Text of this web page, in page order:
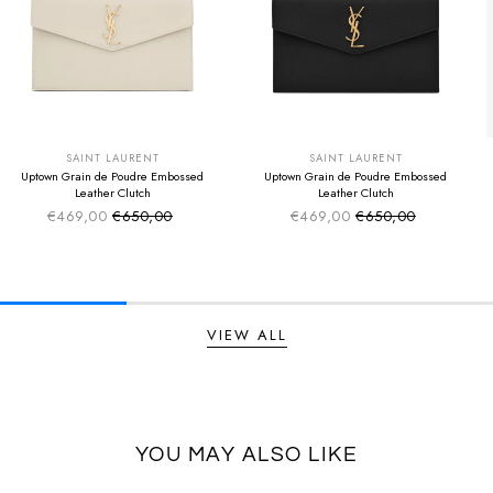
SAINT LAURENT
Uptown Grain de Poudre Embossed
Leather Clutch
€469,00 Sale price
Regular price
€650,00
SAINT LAURENT
Uptown Grain de Poudre Embossed
Leather Clutch
€469,00 Sale price
Regular price
€650,00
VIEW ALL
YOU MAY ALSO LIKE